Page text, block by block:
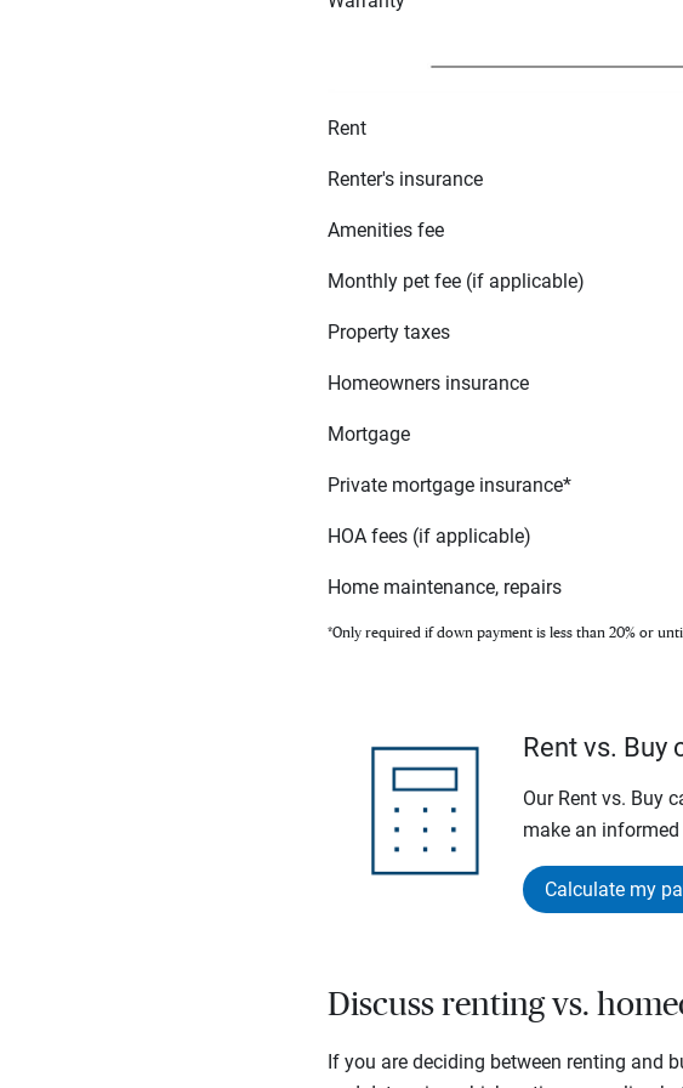
Rent
Renter's insurance
Amenities fee
Monthly pet fee (if applicable)
Property taxes
Homeowners insurance
Mortgage
Private mortgage insurance*
HOA fees (if applicable)
Home maintenance, repairs
*Only required if down payment is less than 20% or
Rent vs. Buy
Our Rent vs. Buy
make an
Calculate my
Discuss renting vs.
If you are deciding between renting and